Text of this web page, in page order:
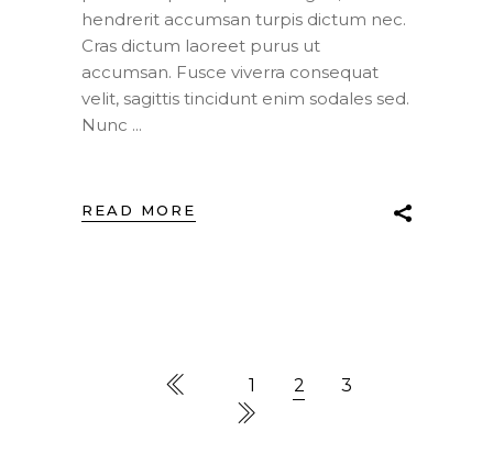
hendrerit accumsan turpis dictum nec.
Cras dictum laoreet purus ut
accumsan. Fusce viverra consequat
velit, sagittis tincidunt enim sodales sed.
Nunc
READ MORE
1 2 3